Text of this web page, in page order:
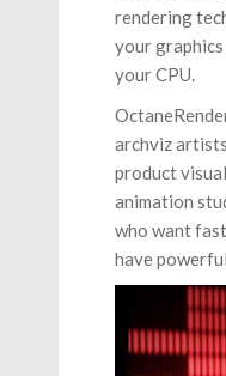
rendering
your
your CPU.
archviz
product
animation
who want
have